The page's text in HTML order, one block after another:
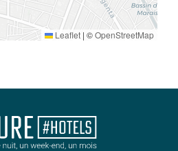
Leaflet | ©OpenStreetMap